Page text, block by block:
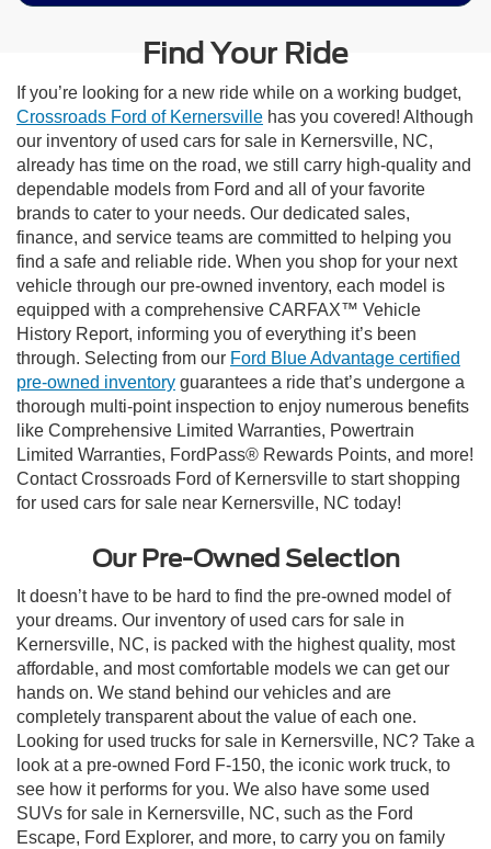
Find Your Ride
If you’re looking for a new ride while on a working budget,
Crossroads Ford of Kernersville has you covered! Although
our inventory of used cars for sale in Kernersville, NC,
already has time on the road, we still carry high-quality and
dependable models from Ford and all of your favorite
brands to cater to your needs. Our dedicated sales,
finance, and service teams are committed to helping you
find a safe and reliable ride. When you shop for your next
vehicle through our pre-owned inventory, each model is
equipped with a comprehensive CARFAX™ Vehicle
History Report, informing you of everything it’s been
through. Selecting from our Ford Blue Advantage certified
pre-owned inventory guarantees a ride that’s undergone a
thorough multi-point inspection to enjoy numerous benefits
like Comprehensive Limited Warranties, Powertrain
Limited Warranties, FordPass® Rewards Points, and more!
Contact Crossroads Ford of Kernersville to start shopping
for used cars for sale near Kernersville, NC today!
Our Pre-Owned Selection
It doesn’t have to be hard to find the pre-owned model of
your dreams. Our inventory of used cars for sale in
Kernersville, NC, is packed with the highest quality, most
affordable, and most comfortable models we can get our
hands on. We stand behind our vehicles and are
completely transparent about the value of each one.
Looking for used trucks for sale in Kernersville, NC? Take a
look at a pre-owned Ford F-150, the iconic work truck, to
see how it performs for you. We also have some used
SUVs for sale in Kernersville, NC, such as the Ford
Escape, Ford Explorer, and more, to carry you on family